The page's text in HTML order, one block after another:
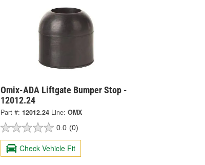
Omix-ADA Liftgate Bumper Stop -
12012.24
Part #: 12012.24 Line: OMX
0.0 (0)
Check Vehicle Fit